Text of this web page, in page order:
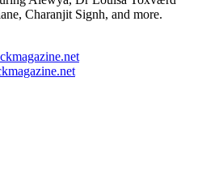
Charanjit Signh, and more.